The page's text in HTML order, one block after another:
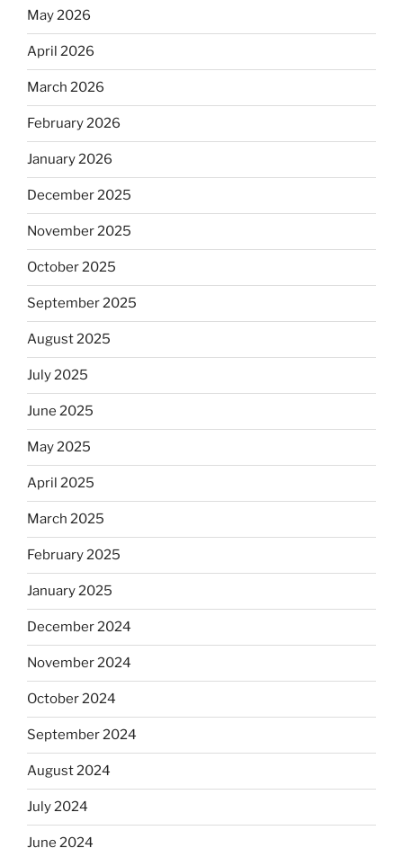
May 2026
April 2026
March 2026
February 2026
January 2026
December 2025
November 2025
October 2025
September 2025
August 2025
July 2025
June 2025
May 2025
April 2025
March 2025
February 2025
January 2025
December 2024
November 2024
October 2024
September 2024
August 2024
July 2024
June 2024